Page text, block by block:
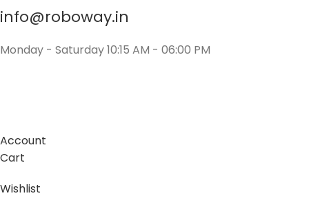
info@roboway.in
Monday - Saturday 10:15 AM - 06:00 PM
Account
Cart
Wishlist